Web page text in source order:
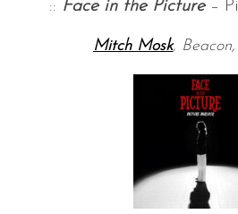
:: Face in the Picture–
Mitch Mosk,